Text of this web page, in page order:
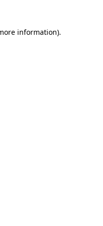
information).